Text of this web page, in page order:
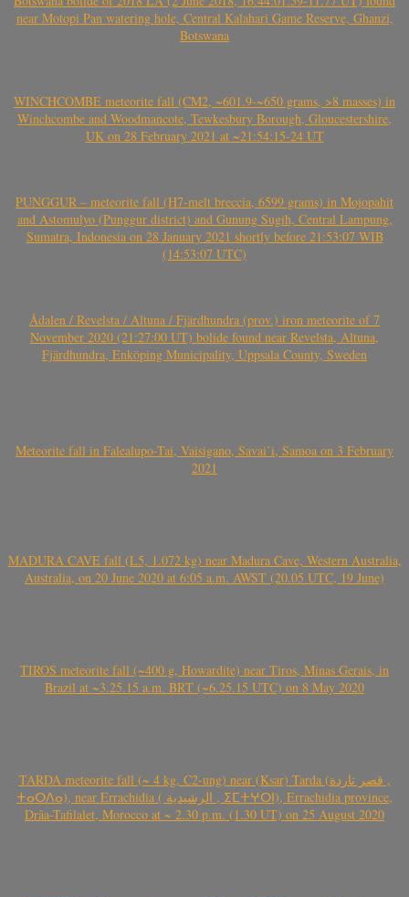
near Motopi Pan watering hole, Central Kalahari Game Reserve, Ghanzi,
Botswana
WINCHCOMBE meteorite fall (CM2, ~601.9-~650 grams, >8 masses) in
Winchcombe and Woodmancote, Tewkesbury Borough, Gloucestershire,
UK on 28 February 2021 at ~21:54:15-24 UT
PUNGGUR – meteorite fall (H7-melt breccia, 6599 grams) in Mojopahit
and Astomulyo (Punggur district) and Gunung Sugih, Central Lampung,
Sumatra, Indonesia on 28 January 2021 shortly before 21:53:07 WIB
(14:53:07 UTC)
Ådalen / Revelsta / Altuna / Fjärdhundra (prov.) iron meteorite of 7
November 2020 (21:27:00 UT) bolide found near Revelsta, Altuna,
Fjärdhundra, Enköping Municipality, Uppsala County, Sweden
Meteorite fall in Falealupo-Tai, Vaisigano, Savai’i, Samoa on 3 February
2021
MADURA CAVE fall (L5, 1.072 kg) near Madura Cave, Western Australia,
Australia, on 20 June 2020 at 6:05 a.m. AWST (20.05 UTC, 19 June)
TIROS meteorite fall (~400 g, Howardite) near Tiros, Minas Gerais, in
Brazil at ~3.25.15 a.m. BRT (~6.25.15 UTC) on 8 May 2020
TARDA meteorite fall (~ 4 kg, C2-ung) near (Ksar) Tarda (قصر تاردة ,
ⵜⴰⵔⴷⴰ), near Errachidia ( الرشيدية , ⵉⵎⵜⵖⵔⵏ), Errachidia province,
Drâa-Tafilalet, Morocco at ~ 2.30 p.m. (1.30 UT) on 25 August 2020